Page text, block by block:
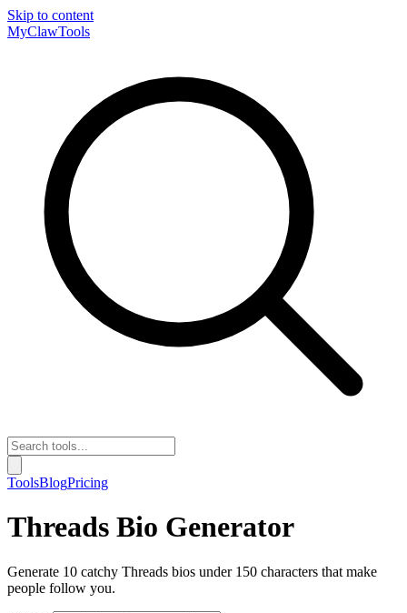
Skip to content
MyClawTools
ToolsBlogPricing
Threads Bio Generator
Generate 10 catchy Threads bios under 150 characters that make
people follow you.